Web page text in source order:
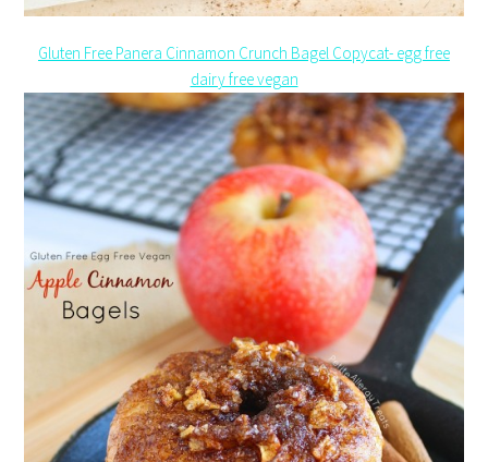
Gluten Free Panera Cinnamon Crunch Bagel Copycat- egg free
dairy free vegan